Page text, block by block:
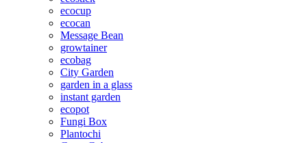
ecocup
ecocan
Message Bean
growtainer
ecobag
City Garden
garden in a glass
instant garden
ecopot
Fungi Box
Plantochi